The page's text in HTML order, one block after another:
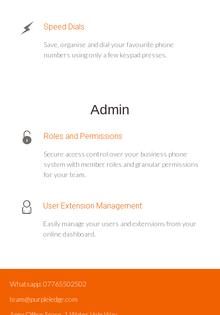
Speed Dials
Save, organise and dial your favourite phone
numbers using only a few keypad presses.
Admin
Roles and Permissions
Secure access control over your business phone
system with member roles and granular permissions
for your team.
User Extension Management
Easily manage your users and extensions from your
online dashboard.
Whatsapp: 07765502502
team@purpleledge.com